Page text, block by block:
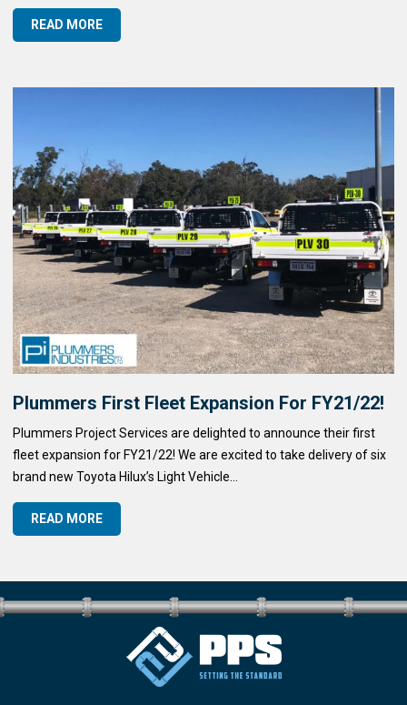
READ MORE
Plummers First Fleet Expansion For FY21/22!
Plummers Project Services are delighted to announce their first
fleet expansion for FY21/22! We are excited to take delivery of six
brand new Toyota Hilux’s Light Vehicle...
READ MORE